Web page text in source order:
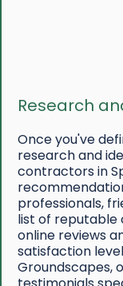
Research
Once you've
research and
contractors in
professionals,
list of reputable
online reviews
satisfaction
Groundscapes,